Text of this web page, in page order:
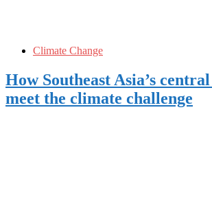
Climate Change
How Southeast Asia’s
meet the climate challenge